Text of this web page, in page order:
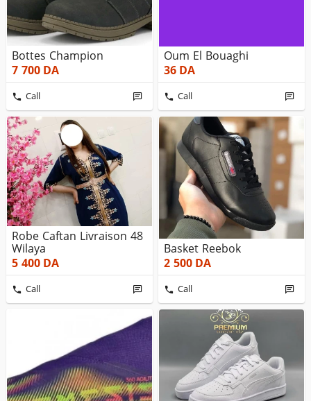
Bottes Champion
7 700DA
Call
Oum El Bouaghi
36DA
Call
Robe Caftan Livraison 48
Wilaya
5 400DA
Call
Basket Reebok
2 500DA
Call